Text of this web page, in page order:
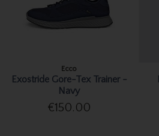
Ecco
Exostride Gore-Tex Trainer -
Navy
€150.00